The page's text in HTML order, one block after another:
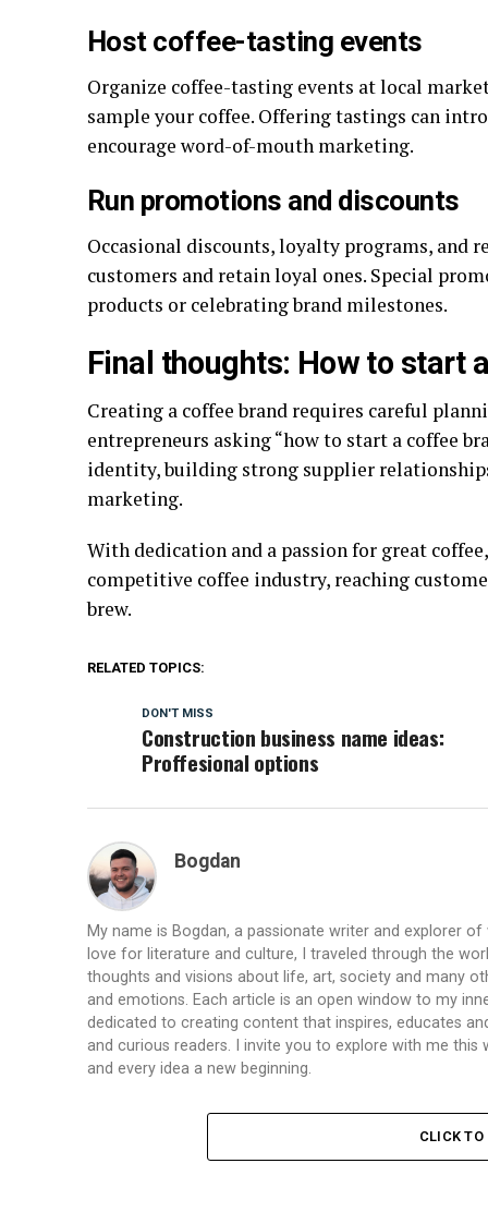
Host coffee-tasting events
Organize coffee-tasting events at local
sample your coffee. Offering tastings can
encourage word-of-mouth marketing.
Run promotions and discounts
Occasional discounts, loyalty programs, and
customers and retain loyal ones. Special
products or celebrating brand milestones.
Final thoughts: How to start
Creating a coffee brand requires careful
entrepreneurs asking “how to start a coffee
identity, building strong supplier
marketing.
With dedication and a passion for great
competitive coffee industry, reaching
brew.
RELATED TOPICS:
DON'T MISS
Construction business name ideas:
Proffesional options
Bogdan
My name is Bogdan, a passionate writer and explorer
love for literature and culture, I traveled through the
thoughts and visions about life, art, society and many
and emotions. Each article is an open window to my
dedicated to creating content that inspires, educates
and curious readers. I invite you to explore with me
and every idea a new beginning.
CLICK